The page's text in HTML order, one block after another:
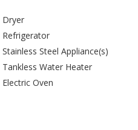
Dryer
Refrigerator
Stainless Steel Appliance(s)
Tankless Water Heater
Electric Oven